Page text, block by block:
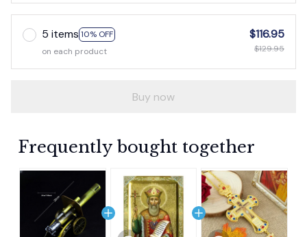
5 items 10% OFF
on each product
$116.95
$129.95
Buy now
Frequently bought together